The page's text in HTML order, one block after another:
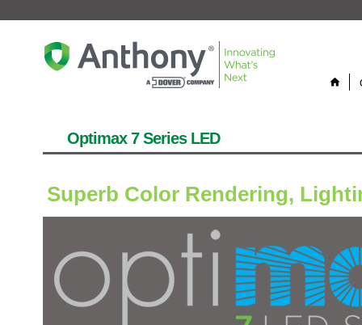
home
Optimax 7 Series LED
Superb Color Rendering,